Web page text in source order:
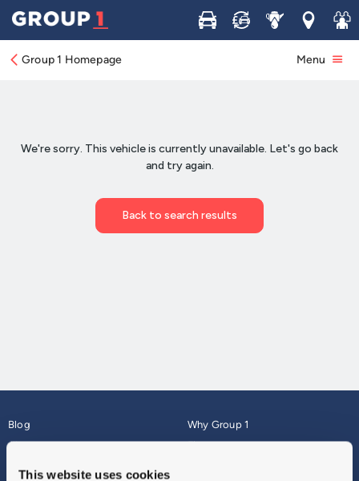
This website uses cookies
Buy Sell ServiceLocations
Join
Group 1 Homepage Menu
Blog
About
Why Group 1
Finance